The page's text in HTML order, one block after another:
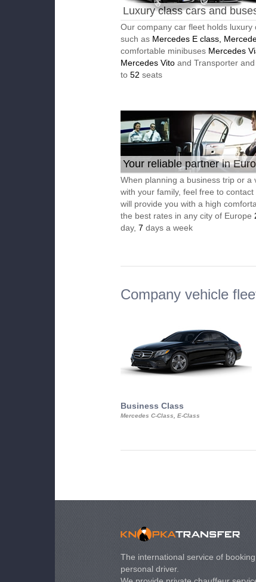
Luxury class cars and
Our company car fleet holds luxury
such as Mercedes E class,
comfortable minibuses Mercedes
Mercedes Vito and Transporter
to 52 seats
Your reliable partner in
When planning a business trip or a
with your family, feel free to contact
will provide you with a high
the best rates in any city of Europe
day, 7 days a week
Company vehicle
Business Class
Mercedes C-Class, E-Class
The international service of
personal driver.